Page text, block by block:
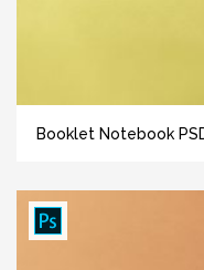
Booklet Notebook